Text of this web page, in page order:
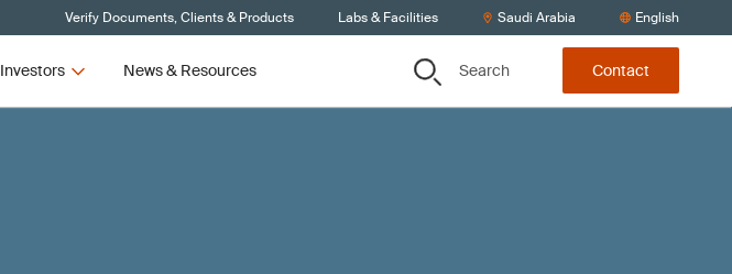
Verify Documents, Clients & Products Labs & Facilities Saudi Arabia English
Investors News & Resources Search Contact